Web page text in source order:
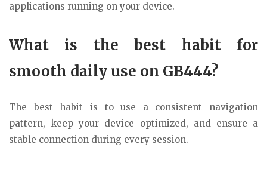
applications running on your device.
What is the best habit for
smooth daily use on GB444?
The best habit is to use a consistent navigation
pattern, keep your device optimized, and ensure a
stable connection during every session.